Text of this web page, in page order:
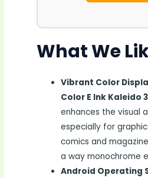
What We
Vibrant Color
Color E Ink Kaleido
enhances the visual
especially for
comics and
a way monochrome
Android Operating